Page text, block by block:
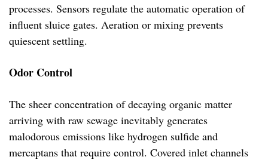
processes. Sensors regulate the automatic operation of
influent sluice gates. Aeration or mixing prevents
quiescent settling.
Odor Control
The sheer concentration of decaying organic matter
arriving with raw sewage inevitably generates
malodorous emissions like hydrogen sulfide and
mercaptans that require control. Covered inlet channels